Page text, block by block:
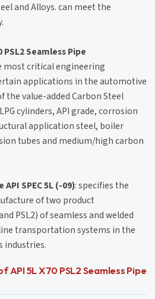
and Alloys. can meet the
Seamless Pipe
most critical engineering
applications in the automotive
the value-added Carbon Steel
cylinders, API grade, corrosion
application steel, boiler
tubes and medium/high carbon
SPEC 5L (-09): specifies the
of two product
PSL2) of seamless and welded
transportation systems in the
industries.
API 5L X70 PSL2 Seamless Pipe